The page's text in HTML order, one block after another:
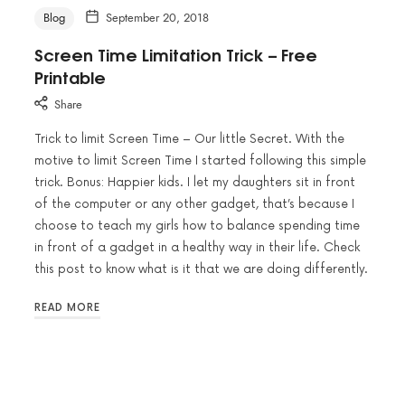
Blog September 20, 2018
Screen Time Limitation Trick – Free
Printable
Share
Trick to limit Screen Time – Our little Secret. With the
motive to limit Screen Time I started following this simple
trick. Bonus: Happier kids. I let my daughters sit in front
of the computer or any other gadget, that’s because I
choose to teach my girls how to balance spending time
in front of a gadget in a healthy way in their life. Check
this post to know what is it that we are doing differently.
READ MORE